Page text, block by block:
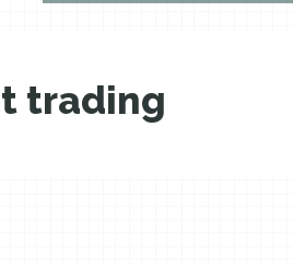
trading